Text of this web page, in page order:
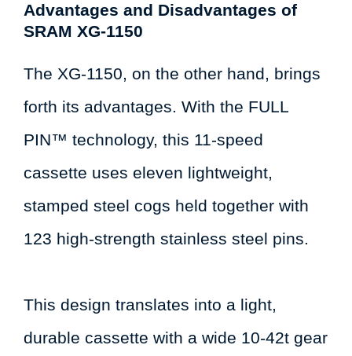
Advantages and Disadvantages of
SRAM XG-1150
The XG-1150, on the other hand, brings
forth its advantages. With the FULL
PIN™ technology, this 11-speed
cassette uses eleven lightweight,
stamped steel cogs held together with
123 high-strength stainless steel pins.
This design translates into a light,
durable cassette with a wide 10-42t gear